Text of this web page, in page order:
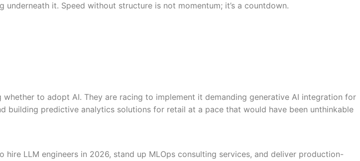
it. Speed without structure is not momentum; it’s a countdown.
to adopt AI. They are racing to implement it demanding generative AI integration for
predictive analytics solutions for retail at a pace that would have been unthinkable
LLM engineers in 2026, stand up MLOps consulting services, and deliver production-